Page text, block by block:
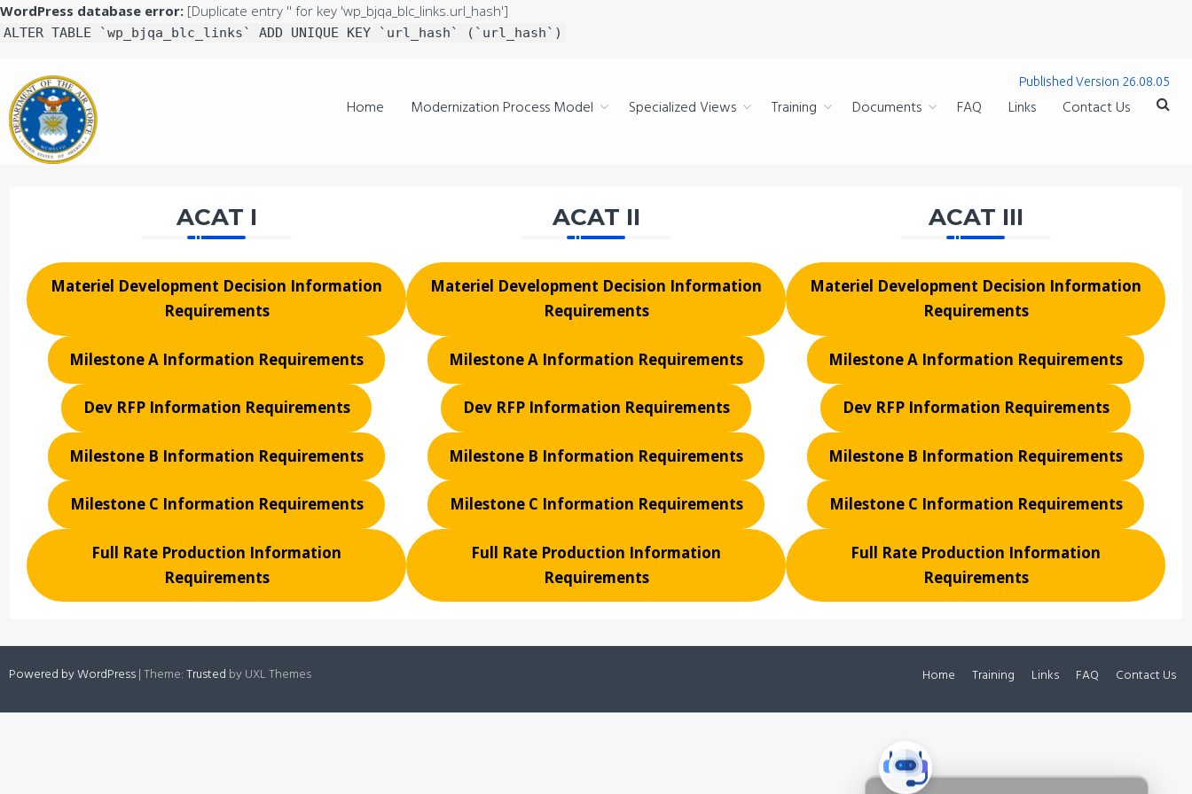
WordPress database error: [Duplicate entry '' for key 'wp_bjqa_blc_links.url_hash']
ALTER TABLE `wp_bjqa_blc_links` ADD UNIQUE KEY `url_hash` (`url_hash`)
content
Published Version 26.08.05
Home Modernization Process Model Specialized Views Training Documents FAQ Links Contact Us
ACAT I ACAT II ACAT III
Materiel Development Decision Information
Requirements
Milestone A Information Requirements
Dev RFP Information Requirements
Milestone B Information Requirements
Milestone C Information Requirements
Full Rate Production Information
Requirements
Materiel Development Decision Information
Requirements
Milestone A Information Requirements
Dev RFP Information Requirements
Milestone B Information Requirements
Milestone C Information Requirements
Full Rate Production Information
Requirements
Materiel Development Decision Information
Requirements
Milestone A Information Requirements
Dev RFP Information Requirements
Milestone B Information Requirements
Milestone C Information Requirements
Full Rate Production Information
Requirements
Powered by WordPress|Theme:Trusted by UXL Themes Home Training Links FAQ Contact Us